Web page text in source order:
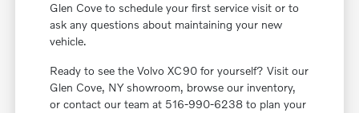
Glen Cove to schedule your first service visit or to
ask any questions about maintaining your new
vehicle.
Ready to see the Volvo XC90 for yourself? Visit our
Glen Cove, NY showroom, browse our inventory,
or contact our team at 516-990-6238 to plan your